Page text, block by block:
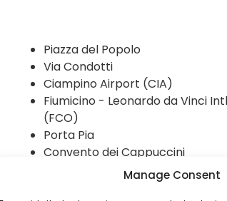
Manage Consent
Piazza del Popolo
Via Condotti
Ciampino Airport (CIA)
Fiumicino - Leonardo da Vinci
(FCO)
Porta Pia
Convento dei Cappuccini